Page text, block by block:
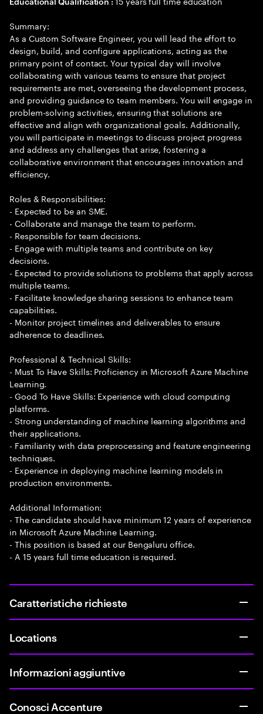
Summary:
As a Custom Software Engineer, you will lead the effort to
design, build, and configure applications, acting as the
primary point of contact. Your typical day will involve
collaborating with various teams to ensure that project
requirements are met, overseeing the development process,
and providing guidance to team members. You will engage in
problem-solving activities, ensuring that solutions are
effective and align with organizational goals. Additionally,
you will participate in meetings to discuss project progress
and address any challenges that arise, fostering a
collaborative environment that encourages innovation and
efficiency.
Roles & Responsibilities:
- Expected to be an SME.
- Collaborate and manage the team to perform.
- Responsible for team decisions.
- Engage with multiple teams and contribute on key
decisions.
- Expected to provide solutions to problems that apply across
multiple teams.
- Facilitate knowledge sharing sessions to enhance team
capabilities.
- Monitor project timelines and deliverables to ensure
adherence to deadlines.
Professional & Technical Skills:
- Must To Have Skills: Proficiency in Microsoft Azure Machine
Learning.
- Good To Have Skills: Experience with cloud computing
platforms.
- Strong understanding of machine learning algorithms and
their applications.
- Familiarity with data preprocessing and feature engineering
techniques.
- Experience in deploying machine learning models in
production environments.
Additional Information:
- The candidate should have minimum 12 years of experience
in Microsoft Azure Machine Learning.
- This position is based at our Bengaluru office.
- A 15 years full time education is required.
Caratteristiche richieste
Locations
Informazioni aggiuntive
Conosci Accenture